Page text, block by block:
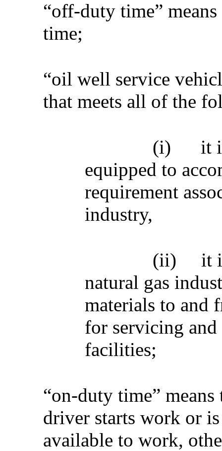
“off-duty time”
time;
“oil well service
that meets all of the
(i)
it
equipped to
requirement
industry,
(ii)
it
natural gas
materials to and
for servicing
facilities;
“on-duty time”
driver starts work or
available to work,